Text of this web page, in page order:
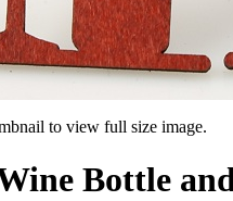
to view full size image.
Bottle